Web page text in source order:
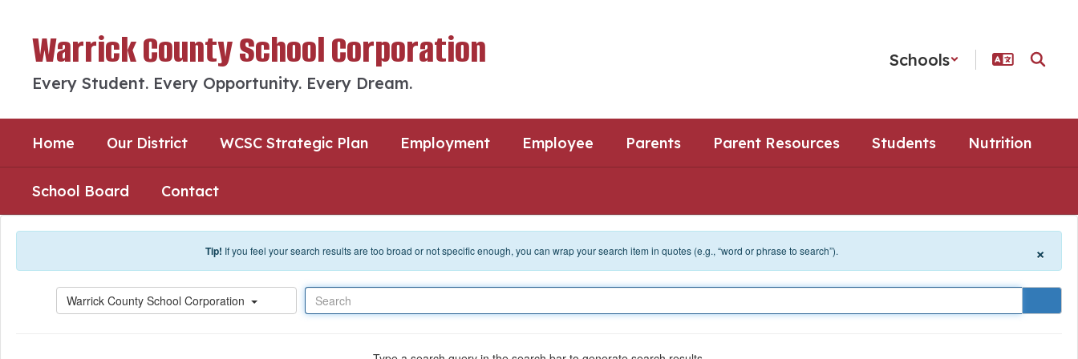
Warrick County School Corporation
Every Student. Every Opportunity. Every Dream.
Schools
Home Our District WCSC Strategic Plan Employment Employee Parents Parent Resources Students Nutrition
School Board Contact
Tip! If you feel your search results are too broad or not specific enough, you can wrap your search item in quotes (e.g., “word or phrase to search”). ×
Warrick County School Corporation